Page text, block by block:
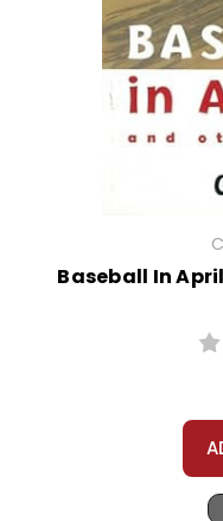
Baseball In